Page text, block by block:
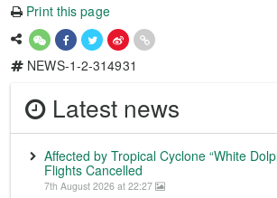
Print this page
NEWS-1-2-314931
Latest news
Affected by Tropical Cyclone “White
Flights Cancelled
7th August 2026 at 22:27